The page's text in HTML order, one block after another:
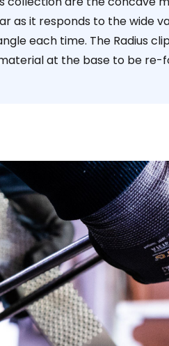
as it responds to the wide
each time. The Radius
at the base to be re-